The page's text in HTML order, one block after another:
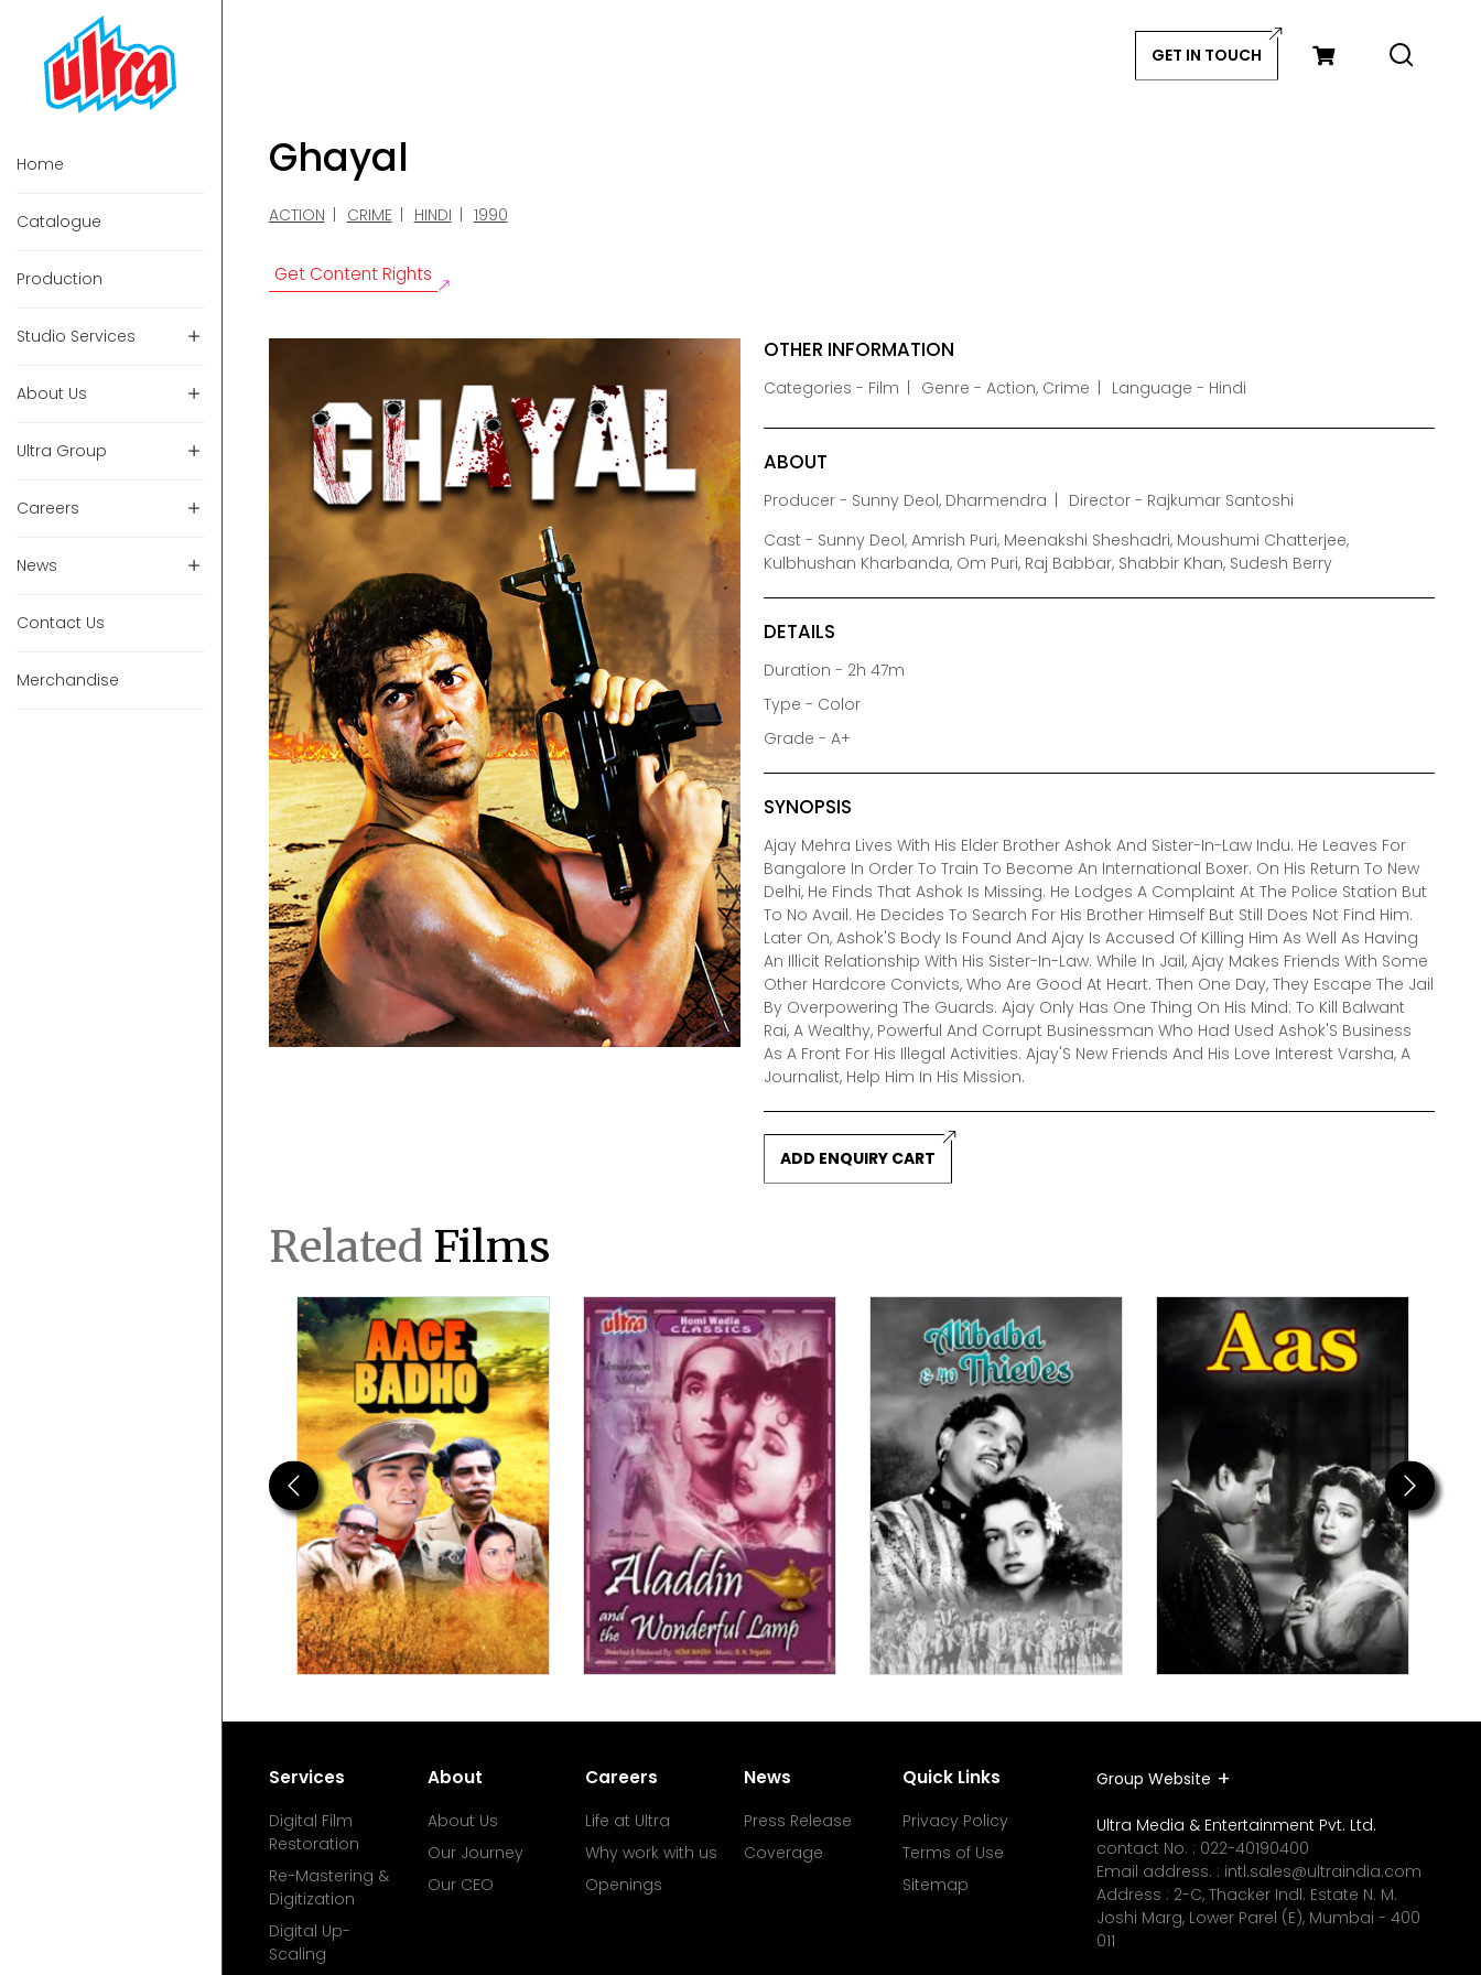
GET IN TOUCH
Home
Catalogue
Production
Studio Services
About Us
Ultra Group
Careers
News
Contact Us
Merchandise
Ghayal
ACTION CRIME HINDI 1990
Get Content Rights
OTHER INFORMATION
Categories - Film Genre - Action, Crime Language - Hindi
ABOUT
Producer - Sunny Deol, Dharmendra
Director - Rajkumar Santoshi
Cast - Sunny Deol, Amrish Puri, Meenakshi Sheshadri, Moushumi Chatterjee,
Kulbhushan Kharbanda, Om Puri, Raj Babbar, Shabbir Khan, Sudesh Berry
DETAILS
Duration - 2h 47m
Type - Color
Grade - A+
SYNOPSIS
Ajay Mehra Lives With His Elder Brother Ashok And Sister-In-Law Indu. He Leaves For
Bangalore In Order To Train To Become An International Boxer. On His Return To New
Delhi, He Finds That Ashok Is Missing. He Lodges A Complaint At The Police Station But
To No Avail. He Decides To Search For His Brother Himself But Still Does Not Find Him.
Later On, Ashok'S Body Is Found And Ajay Is Accused Of Killing Him As Well As Having
An Illicit Relationship With His Sister-In-Law. While In Jail, Ajay Makes Friends With Some
Other Hardcore Convicts, Who Are Good At Heart. Then One Day, They Escape The Jail
By Overpowering The Guards. Ajay Only Has One Thing On His Mind: To Kill Balwant
Rai, A Wealthy, Powerful And Corrupt Businessman Who Had Used Ashok'S Business
As A Front For His Illegal Activities. Ajay'S New Friends And His Love Interest Varsha, A
Journalist, Help Him In His Mission.
ADD ENQUIRY CART
Related Films
Previous Next
Services
Digital Film
Restoration
Re-Mastering &
Digitization
Digital Up-
Scaling
About
About Us
Our Journey
Our CEO
Careers
Life at Ultra
Why work with us
Openings
News
Press Release
Coverage
Quick Links
Privacy Policy
Terms of Use
Sitemap
Group Website
Ultra Media & Entertainment Pvt. Ltd.
contact No. : 022-40190400
Email address. : intl.sales@ultraindia.com
Address : 2-C, Thacker Indl. Estate N. M.
Joshi Marg, Lower Parel (E), Mumbai - 400
011